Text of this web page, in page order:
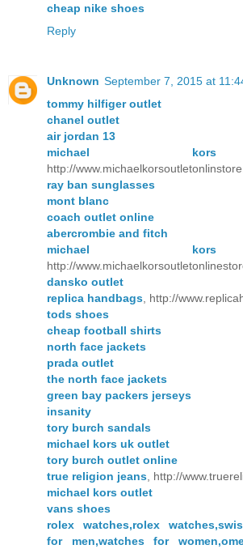
cheap nike shoes
Reply
Unknown September 7, 2015 at
tommy hilfiger outlet
chanel outlet
air jordan 13
michael
http://
ray ban sunglasses
mont blanc
coach outlet online
abercrombie and fitch
michael
http://
dansko outlet
replica handbags , http://
tods shoes
cheap football shirts
north face jackets
prada outlet
the north face jackets
green bay packers jerseys
insanity
tory burch sandals
michael kors uk outlet
tory burch outlet online
true religion jeans , http://
michael kors outlet
vans shoes
rolex watches,rolex
for men,watches for